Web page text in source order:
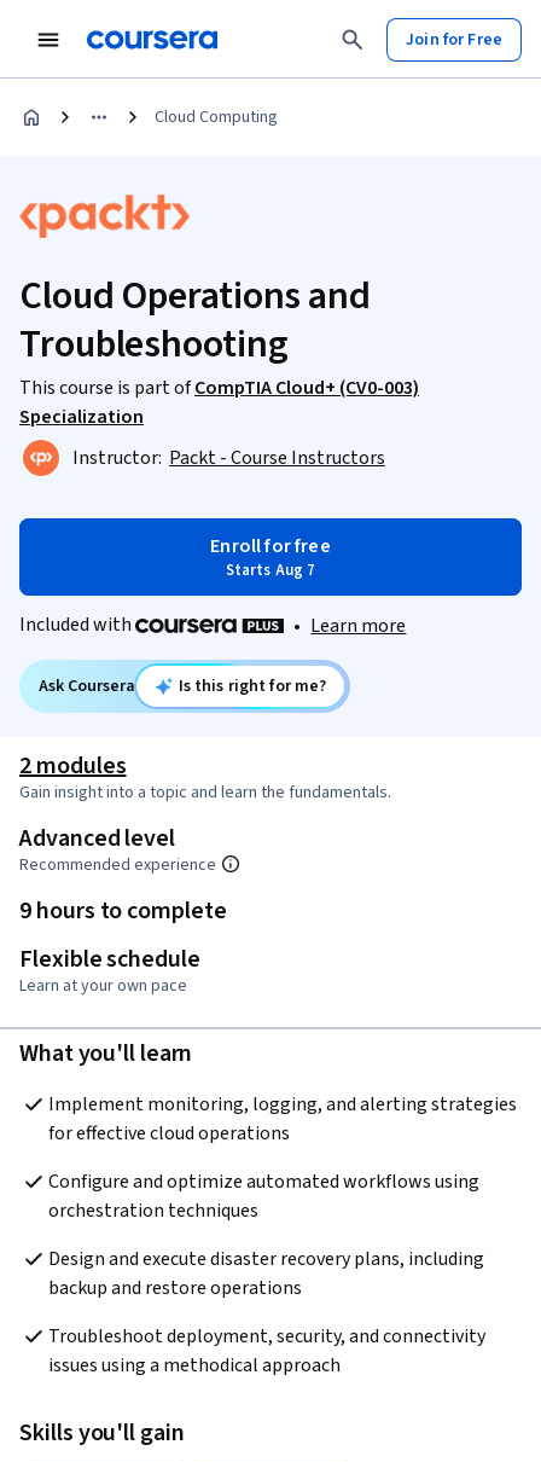
Join for Free
Cloud Computing
Cloud Operations and
Troubleshooting
This course is part ofCompTIA Cloud+ (CV0-003)
Specialization
Instructor: Packt - Course Instructors
Enroll for free
Starts Aug 7
Included with • Learn more
Ask Coursera Is this right for me?
2 modules
Gain insight into a topic and learn the fundamentals.
Advanced level
Recommended experience
9 hours to complete
Flexible schedule
Learn at your own pace
What you'll learn
Implement monitoring, logging, and alerting strategies
for effective cloud operations
Configure and optimize automated workflows using
orchestration techniques
Design and execute disaster recovery plans, including
backup and restore operations
Troubleshoot deployment, security, and connectivity
issues using a methodical approach
Skills you'll gain